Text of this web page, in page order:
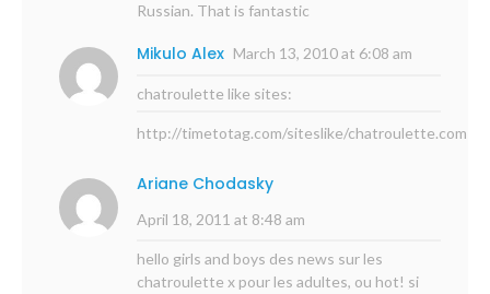
Russian. That is fantastic
Mikulo Alex March 13, 2010 at 6:08 am
chatroulette like sites:
http://timetotag.com/siteslike/chatroulette.com
Ariane Chodasky
April 18, 2011 at 8:48 am
hello girls and boys des news sur les
chatroulette x pour les adultes, ou hot! si